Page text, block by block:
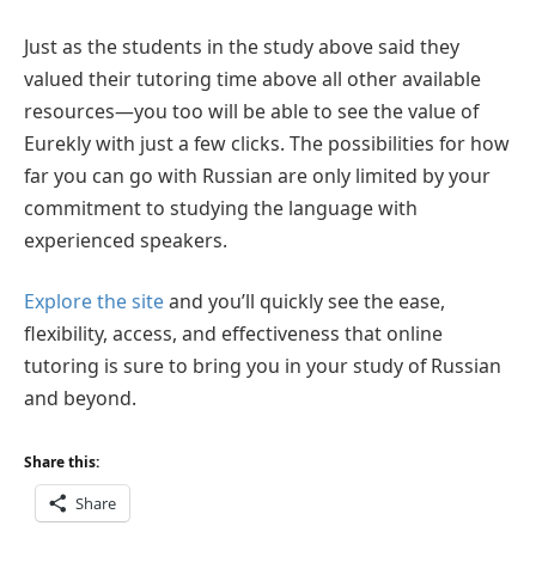
Just as the students in the study above said they
valued their tutoring time above all other available
resources—you too will be able to see the value of
Eurekly with just a few clicks. The possibilities for how
far you can go with Russian are only limited by your
commitment to studying the language with
experienced speakers.
Explore the siteand you’ll quickly see the ease,
flexibility, access, and effectiveness that online
tutoring is sure to bring you in your study of Russian
and beyond.
Share this:
Share